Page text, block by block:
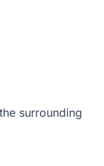
surrounding